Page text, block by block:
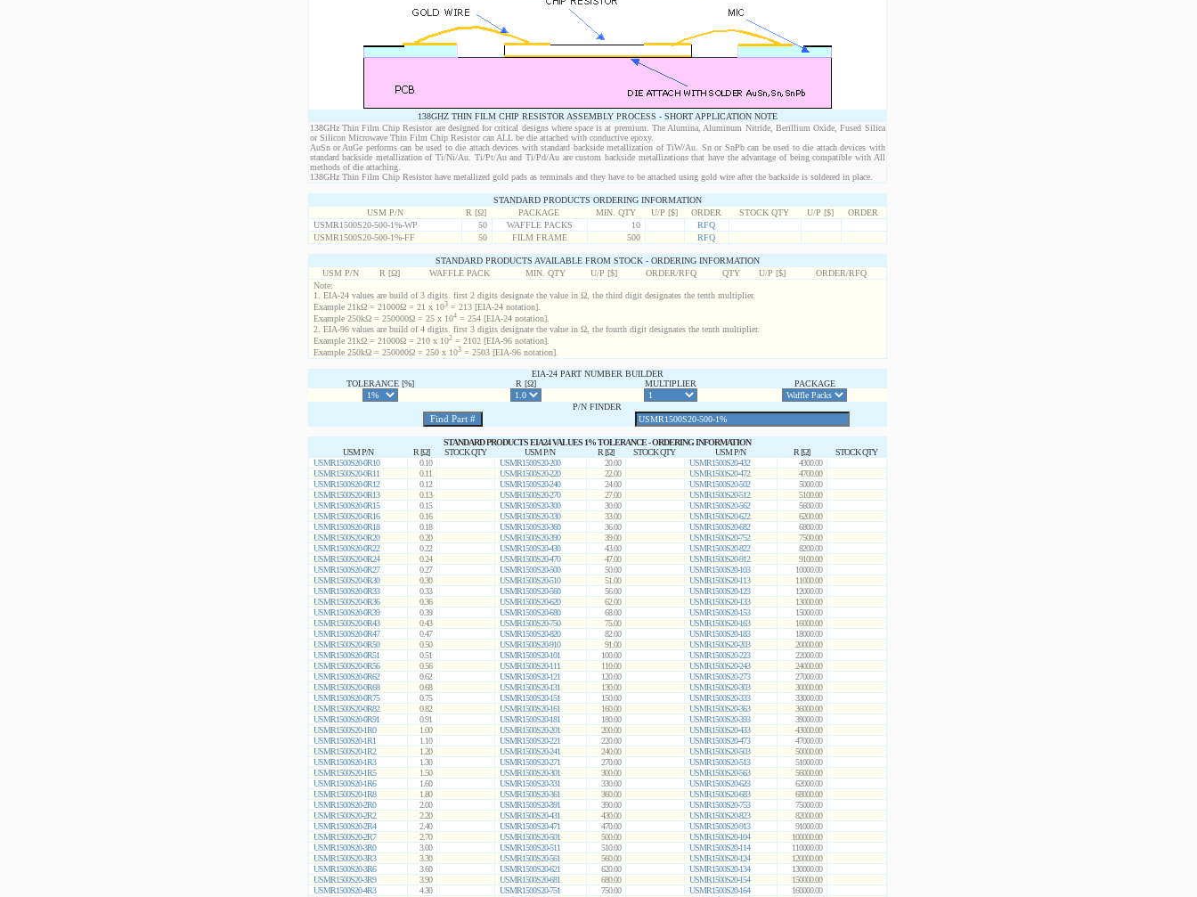
138GHZ THIN FILM CHIP RESISTOR ASSEMBLY PROCESS - SHORT APPLICATION NOTE
138GHz Thin Film Chip Resistor are designed for critical designs where space is at premium. The Alumina, Aluminum Nitride, Berillium Oxide, Fused Silica
or Silicon Microwave Thin Film Chip Resistor can ALL be die attached with conductive epoxy.
AuSn or AuGe performs can be used to die attach devices with standard backside metallization of TiW/Au. Sn or SnPb can be used to die attach devices with
standard backside metallization of Ti/Ni/Au. Ti/Pt/Au and Ti/Pd/Au are custom backside metallizations that have the advantage of being compatible with All
methods of die attaching.
138GHz Thin Film Chip Resistor have metallized gold pads as terminals and they have to be attached using gold wire after the backside is soldered in place.
STANDARD PRODUCTS ORDERING INFORMATION
USM P/N
R [Ω] PACKAGE MIN. QTY U/P [$] ORDER STOCK QTY U/P [$]
ORDER
USMR1500S20-500-1%-WP
50 WAFFLE PACKS 10
RFQ
USMR1500S20-500-1%-FF
50 FILM FRAME 500 RFQ
STANDARD PRODUCTS AVAILABLE FROM STOCK - ORDERING INFORMATION
USM P/N
R [Ω] WAFFLE PACK MIN. QTY U/P [$] ORDER/RFQ QTY U/P [$]
ORDER/RFQ
Note:
1. EIA-24 values are build of 3 digits. first 2 digits designate the value in Ω, the third digit designates the tenth multiplier.
Example 21kΩ = 21000Ω = 21 x 103= 213 [EIA-24 notation].
Example 250kΩ = 250000Ω = 25 x 104= 254 [EIA-24 notation].
2. EIA-96 values are build of 4 digits. first 3 digits designate the value in Ω, the fourth digit designates the tenth multiplier.
Example 21kΩ = 21000Ω = 210 x 102= 2102 [EIA-96 notation].
Example 250kΩ = 250000Ω = 250 x 103= 2503 [EIA-96 notation].
EIA-24 PART NUMBER BUILDER
TOLERANCE [%]
R [Ω] MULTIPLIER PACKAGE
P/N FINDER
STANDARD PRODUCTS EIA24 VALUES 1% TOLERANCE - ORDERING INFORMATION
USM P/N
R [Ω] STOCK QTY USM P/N R [Ω] STOCK QTY USM P/N R [Ω]
STOCK QTY
USMR1500S20-0R10
0.10 USMR1500S20-200 20.00 USMR1500S20-432
4300.00
USMR1500S20-0R11
0.11 USMR1500S20-220 22.00 USMR1500S20-472
4700.00
USMR1500S20-0R12
0.12 USMR1500S20-240 24.00 USMR1500S20-502
5000.00
USMR1500S20-0R13
0.13 USMR1500S20-270 27.00 USMR1500S20-512
5100.00
USMR1500S20-0R15
0.15 USMR1500S20-300 30.00 USMR1500S20-562
5600.00
USMR1500S20-0R16
0.16 USMR1500S20-330 33.00 USMR1500S20-622
6200.00
USMR1500S20-0R18
0.18 USMR1500S20-360 36.00 USMR1500S20-682
6800.00
USMR1500S20-0R20
0.20 USMR1500S20-390 39.00 USMR1500S20-752
7500.00
USMR1500S20-0R22
0.22 USMR1500S20-430 43.00 USMR1500S20-822
8200.00
USMR1500S20-0R24
0.24 USMR1500S20-470 47.00 USMR1500S20-912
9100.00
USMR1500S20-0R27
0.27 USMR1500S20-500 50.00 USMR1500S20-103
10000.00
USMR1500S20-0R30
0.30 USMR1500S20-510 51.00 USMR1500S20-113
11000.00
USMR1500S20-0R33
0.33 USMR1500S20-560 56.00 USMR1500S20-123
12000.00
USMR1500S20-0R36
0.36 USMR1500S20-620 62.00 USMR1500S20-133
13000.00
USMR1500S20-0R39
0.39 USMR1500S20-680 68.00 USMR1500S20-153
15000.00
USMR1500S20-0R43
0.43 USMR1500S20-750 75.00 USMR1500S20-163
16000.00
USMR1500S20-0R47
0.47 USMR1500S20-820 82.00 USMR1500S20-183
18000.00
USMR1500S20-0R50
0.50 USMR1500S20-910 91.00 USMR1500S20-203
20000.00
USMR1500S20-0R51
0.51 USMR1500S20-101 100.00 USMR1500S20-223
22000.00
USMR1500S20-0R56
0.56 USMR1500S20-111 110.00 USMR1500S20-243
24000.00
USMR1500S20-0R62
0.62 USMR1500S20-121 120.00 USMR1500S20-273
27000.00
USMR1500S20-0R68
0.68 USMR1500S20-131 130.00 USMR1500S20-303
30000.00
USMR1500S20-0R75
0.75 USMR1500S20-151 150.00 USMR1500S20-333
33000.00
USMR1500S20-0R82
0.82 USMR1500S20-161 160.00 USMR1500S20-363
36000.00
USMR1500S20-0R91
0.91 USMR1500S20-181 180.00 USMR1500S20-393
39000.00
USMR1500S20-1R0
1.00 USMR1500S20-201 200.00 USMR1500S20-433
43000.00
USMR1500S20-1R1
1.10 USMR1500S20-221 220.00 USMR1500S20-473
47000.00
USMR1500S20-1R2
1.20 USMR1500S20-241 240.00 USMR1500S20-503
50000.00
USMR1500S20-1R3
1.30 USMR1500S20-271 270.00 USMR1500S20-513
51000.00
USMR1500S20-1R5
1.50 USMR1500S20-301 300.00 USMR1500S20-563
56000.00
USMR1500S20-1R6
1.60 USMR1500S20-331 330.00 USMR1500S20-623
62000.00
USMR1500S20-1R8
1.80 USMR1500S20-361 360.00 USMR1500S20-683
68000.00
USMR1500S20-2R0
2.00 USMR1500S20-391 390.00 USMR1500S20-753
75000.00
USMR1500S20-2R2
2.20 USMR1500S20-431 430.00 USMR1500S20-823
82000.00
USMR1500S20-2R4
2.40 USMR1500S20-471 470.00 USMR1500S20-913
91000.00
USMR1500S20-2R7
2.70 USMR1500S20-501 500.00 USMR1500S20-104
100000.00
USMR1500S20-3R0
3.00 USMR1500S20-511 510.00 USMR1500S20-114
110000.00
USMR1500S20-3R3
3.30 USMR1500S20-561 560.00 USMR1500S20-124
120000.00
USMR1500S20-3R6
3.60 USMR1500S20-621 620.00 USMR1500S20-134
130000.00
USMR1500S20-3R9
3.90 USMR1500S20-681 680.00 USMR1500S20-154
150000.00
USMR1500S20-4R3
4.30 USMR1500S20-751 750.00 USMR1500S20-164
160000.00